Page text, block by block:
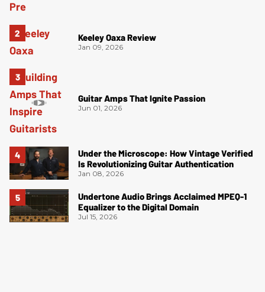
Keeley Oaxa Review
Jan 09, 2026
Guitar Amps That Ignite Passion
Jun 01, 2026
Under the Microscope: How Vintage Verified
Is Revolutionizing Guitar Authentication
Jan 08, 2026
Undertone Audio Brings Acclaimed MPEQ-1
Equalizer to the Digital Domain
Jul 15, 2026